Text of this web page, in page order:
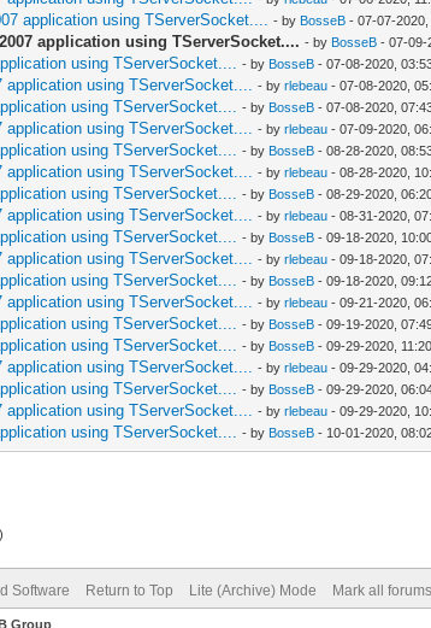
application using TServerSocket.... - by BosseB - 07-07-2020,
application using TServerSocket.... - by BosseB - 07-09-
using TServerSocket.... - by BosseB - 07-08-2020,
using TServerSocket.... - byrlebeau - 07-08-2020,
using TServerSocket.... - by BosseB - 07-08-2020,
using TServerSocket.... - byrlebeau - 07-09-2020,
using TServerSocket.... - by BosseB - 08-28-2020,
using TServerSocket.... - byrlebeau - 08-28-2020,
using TServerSocket.... - by BosseB - 08-29-2020,
using TServerSocket.... - byrlebeau - 08-31-2020,
using TServerSocket.... - by BosseB - 09-18-2020,
using TServerSocket.... - byrlebeau - 09-18-2020,
using TServerSocket.... - by BosseB - 09-18-2020,
using TServerSocket.... - byrlebeau - 09-21-2020,
using TServerSocket.... - by BosseB - 09-19-2020,
using TServerSocket.... - by BosseB - 09-29-2020,
using TServerSocket.... - byrlebeau - 09-29-2020,
using TServerSocket.... - by BosseB - 09-29-2020,
using TServerSocket.... - byrlebeau - 09-29-2020,
using TServerSocket.... - by BosseB - 10-01-2020,
Software Return to Top Lite (Archive) Mode Mark all
Group.